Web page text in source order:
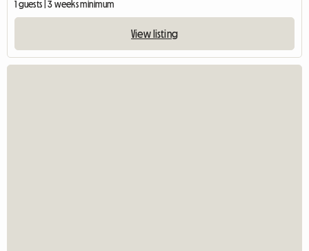
1 guests | 3 weeks minimum
View listing